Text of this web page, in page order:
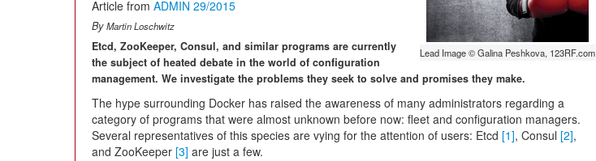
Lead Image © Galina Peshkova, 123RF.com
Article from ADMIN 29/2015
ByMartin Loschwitz
Etcd, ZooKeeper, Consul, and similar programs are currently
the subject of heated debate in the world of configuration
management. We investigate the problems they seek to solve and promises they make.
The hype surrounding Docker has raised the awareness of many administrators regarding a
category of programs that were almost unknown before now: fleet and configuration managers.
Several representatives of this species are vying for the attention of users: Etcd [1], Consul [2],
and ZooKeeper [3] are just a few.